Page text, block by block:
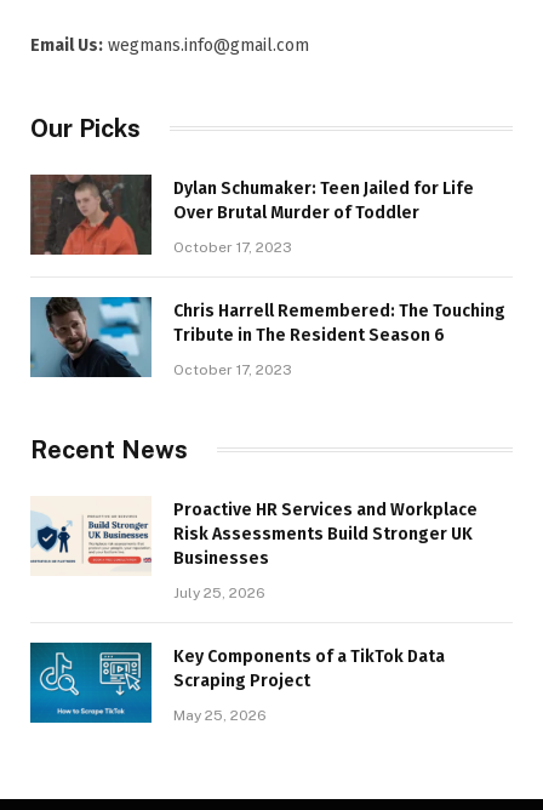
Email Us: wegmans.info@gmail.com
Our Picks
Dylan Schumaker: Teen Jailed for Life
Over Brutal Murder of Toddler
October 17, 2023
Chris Harrell Remembered: The Touching
Tribute in The Resident Season 6
October 17, 2023
Recent News
Proactive HR Services and Workplace
Risk Assessments Build Stronger UK
Businesses
July 25, 2026
Key Components of a TikTok Data
Scraping Project
May 25, 2026